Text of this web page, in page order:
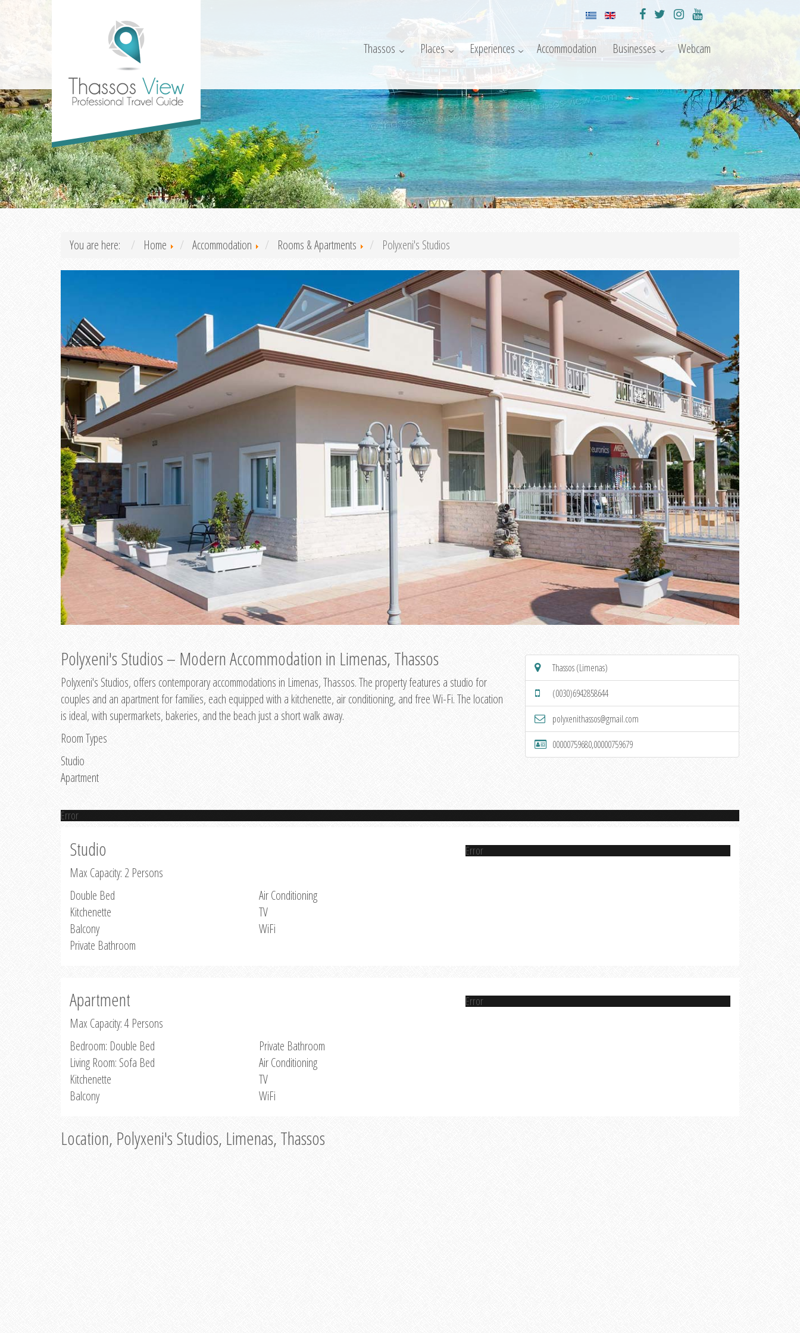
Thassos Places Experiences Accommodation Businesses Webcam
You are here: Home Accommodation Rooms & Apartments Polyxeni's Studios
Polyxeni's Studios – Modern Accommodation in Limenas, Thassos
Polyxeni's Studios, offers contemporary accommodations in Limenas, Thassos. The property features a studio for
couples and an apartment for families, each equipped with a kitchenette, air conditioning, and free Wi-Fi. The location
is ideal, with supermarkets, bakeries, and the beach just a short walk away.
Room Types
Studio
Apartment
Thassos (Limenas)
(0030)6942858644
polyxenithassos@gmail.com
00000759680,00000759679
Error
Studio
Max Capacity: 2 Persons
Double Bed
Kitchenette
Balcony
Private Bathroom
Air Conditioning
TV
WiFi
Error
Apartment
Max Capacity: 4 Persons
Bedroom: Double Bed
Living Room: Sofa Bed
Kitchenette
Balcony
Private Bathroom
Air Conditioning
TV
WiFi
Error
Location, Polyxeni's Studios, Limenas, Thassos